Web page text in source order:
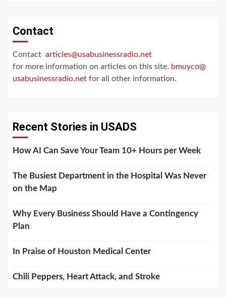
Contact
Contact articles@usabusinessradio.net
for more information on articles on this site. bmuyco@
usabusinessradio.net for all other information.
Recent Stories in USADS
How AI Can Save Your Team 10+ Hours per Week
The Busiest Department in the Hospital Was Never
on the Map
Why Every Business Should Have a Contingency
Plan
In Praise of Houston Medical Center
Chili Peppers, Heart Attack, and Stroke